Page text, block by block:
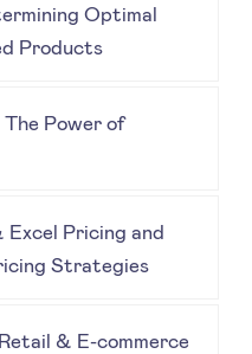
Optimal
Products
Power of
Pricing and
Strategies
& E-commerce